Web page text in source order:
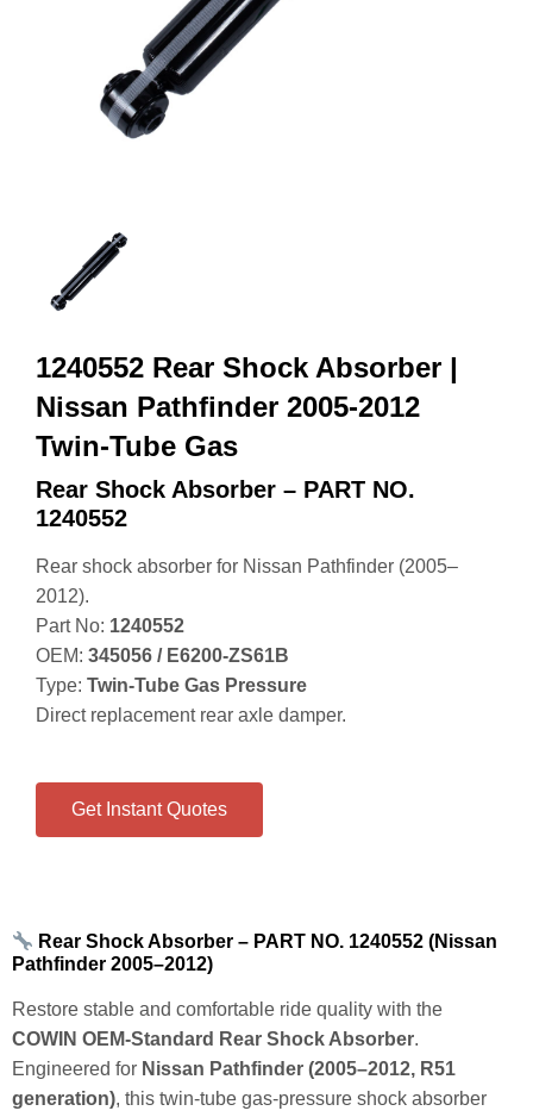
1240552 Rear Shock Absorber |
Nissan Pathfinder 2005-2012
Twin-Tube Gas
Rear Shock Absorber – PART NO.
1240552
Rear shock absorber for Nissan Pathfinder (2005–
2012).
Part No: 1240552
OEM: 345056 / E6200‑ZS61B
Type: Twin‑Tube Gas Pressure
Direct replacement rear axle damper.
Get Instant Quotes
Rear Shock Absorber – PART NO. 1240552 (Nissan
Pathfinder 2005–2012)
Restore stable and comfortable ride quality with the
COWIN OEM‑Standard Rear Shock Absorber.
Engineered for Nissan Pathfinder (2005–2012, R51
generation), this twin‑tube gas‑pressure shock absorber